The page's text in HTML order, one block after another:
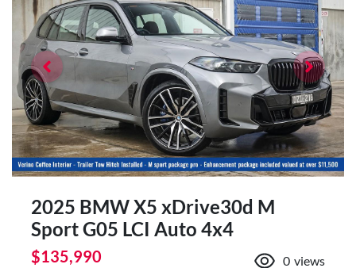
2025 BMW X5 xDrive30d M
Sport G05 LCI Auto 4x4
$135,990 0 views